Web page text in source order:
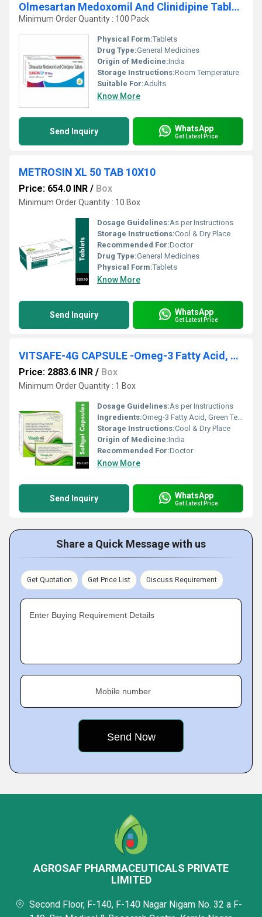
Olmesartan Medoxomil And Clinidipine Tablets
Minimum Order Quantity : 100 Pack
Physical Form:Tablets
Drug Type:General Medicines
Origin of Medicine:India
Storage Instructions:Room Temperature
Suitable For:Adults
Know More
Send Inquiry WhatsApp
Get Latest Price
METROSIN XL 50 TAB 10X10
Price: 654.0 INR / Box
Minimum Order Quantity : 10 Box
Dosage Guidelines:As per Instructions
Storage Instructions:Cool & Dry Place
Recommended For:Doctor
Drug Type:General Medicines
Physical Form:Tablets
Know More
Send Inquiry WhatsApp
Get Latest Price
VITSAFE-4G CAPSULE -Omeg-3 Fatty Acid, Green Tea Extract, Ginkgo Biloba, Ginseng Extract, Grape Seed Extract, Antioxidant, Vitamin Minerals & Trace
Price: 2883.6 INR / Box
Minimum Order Quantity : 1 Box
Dosage Guidelines:As per Instructions
Ingredients:Omeg-3 Fatty Acid, Green Tea Extract, Ginkgo Biloba, Ginseng Extract, Grape Seed Extract, Antioxidant, Vitamin Minerals & Trace
Storage Instructions:Cool & Dry Place
Origin of Medicine:India
Recommended For:Doctor
Know More
Send Inquiry WhatsApp
Get Latest Price
Share a Quick Message with us
Get Quotation Get Price List Discuss Requirement
Enter Buying Requirement Details
Mobile number
AGROSAF PHARMACEUTICALS PRIVATE
LIMITED
Second Floor, F-140, F-140 Nagar Nigam No. 32 a F-